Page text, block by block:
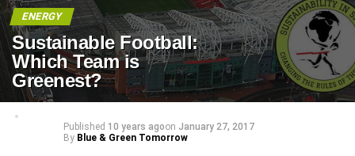
ENERGY
Sustainable Football:
Which Team is
Greenest?
Published 10 years agoon January 27, 2017
By Blue & Green Tomorrow